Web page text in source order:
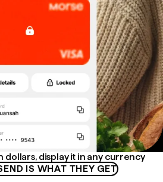
dollars, display it in any currency
IS WHAT THEY GET